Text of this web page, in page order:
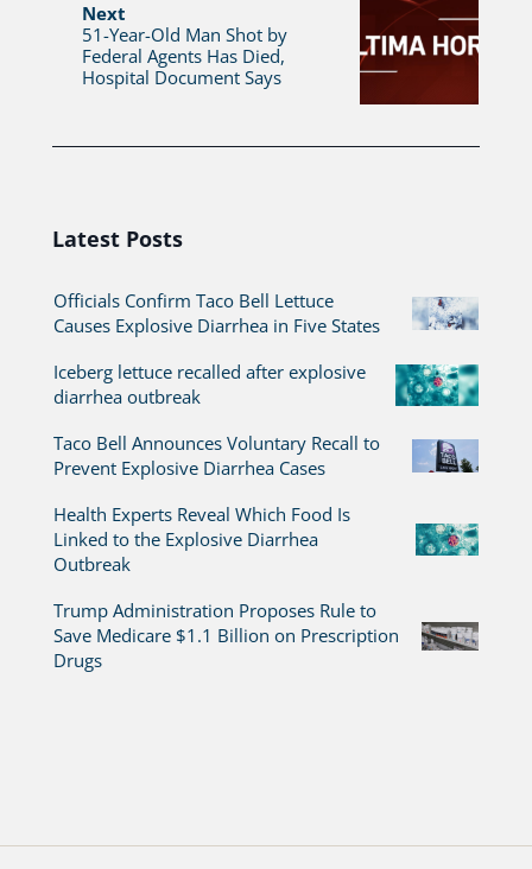
Next
51-Year-Old Man Shot by
Federal Agents Has Died,
Hospital Document Says
Latest Posts
Officials Confirm Taco Bell Lettuce
Causes Explosive Diarrhea in Five States
Iceberg lettuce recalled after explosive
diarrhea outbreak
Taco Bell Announces Voluntary Recall to
Prevent Explosive Diarrhea Cases
Health Experts Reveal Which Food Is
Linked to the Explosive Diarrhea
Outbreak
Trump Administration Proposes Rule to
Save Medicare $1.1 Billion on Prescription
Drugs